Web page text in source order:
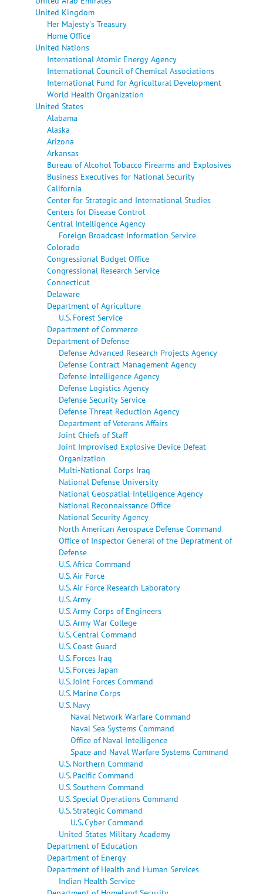
United Kingdom
Her Majesty's Treasury
Home Office
United Nations
International Atomic Energy Agency
International Council of Chemical Associations
International Fund for Agricultural Development
World Health Organization
United States
Alabama
Alaska
Arizona
Arkansas
Bureau of Alcohol Tobacco Firearms and Explosives
Business Executives for National Security
California
Center for Strategic and International Studies
Centers for Disease Control
Central Intelligence Agency
Foreign Broadcast Information Service
Colorado
Congressional Budget Office
Congressional Research Service
Connecticut
Delaware
Department of Agriculture
U.S. Forest Service
Department of Commerce
Department of Defense
Defense Advanced Research Projects Agency
Defense Contract Management Agency
Defense Intelligence Agency
Defense Logistics Agency
Defense Security Service
Defense Threat Reduction Agency
Department of Veterans Affairs
Joint Chiefs of Staff
Joint Improvised Explosive Device Defeat
Organization
Multi-National Corps Iraq
National Defense University
National Geospatial-Intelligence Agency
National Reconnaissance Office
National Security Agency
North American Aerospace Defense Command
Office of Inspector General of the Depratment of
Defense
U.S. Africa Command
U.S. Air Force
U.S. Air Force Research Laboratory
U.S. Army
U.S. Army Corps of Engineers
U.S. Army War College
U.S. Central Command
U.S. Coast Guard
U.S. Forces Iraq
U.S. Forces Japan
U.S. Joint Forces Command
U.S. Marine Corps
U.S. Navy
Naval Network Warfare Command
Naval Sea Systems Command
Office of Naval Intelligence
Space and Naval Warfare Systems Command
U.S. Northern Command
U.S. Pacific Command
U.S. Southern Command
U.S. Special Operations Command
U.S. Strategic Command
U.S. Cyber Command
United States Military Academy
Department of Education
Department of Energy
Department of Health and Human Services
Indian Health Service